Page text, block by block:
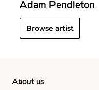
Adam Pendleton
Browse artist
About us